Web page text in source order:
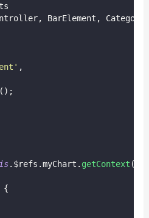
BarElement,
' ,
.$refs.myChart. getContext (
{